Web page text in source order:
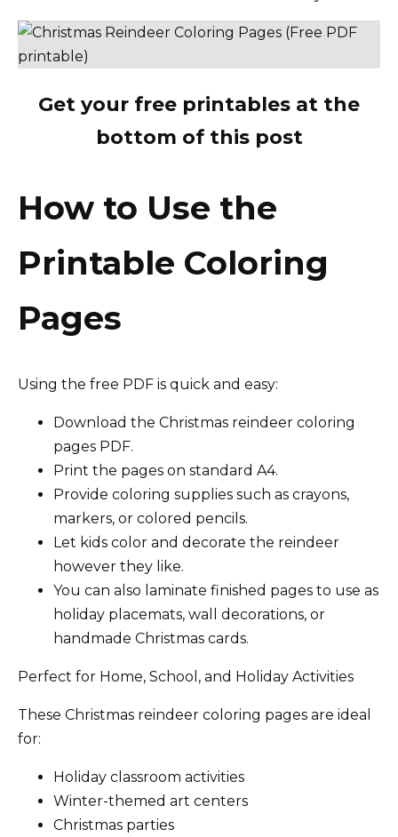
Get your free printables at the
bottom of this post
How to Use the
Printable Coloring
Pages
Using the free PDF is quick and easy:
Download the Christmas reindeer coloring
pages PDF.
Print the pages on standard A4.
Provide coloring supplies such as crayons,
markers, or colored pencils.
Let kids color and decorate the reindeer
however they like.
You can also laminate finished pages to use as
holiday placemats, wall decorations, or
handmade Christmas cards.
Perfect for Home, School, and Holiday Activities
These Christmas reindeer coloring pages are ideal
for:
Holiday classroom activities
Winter-themed art centers
Christmas parties